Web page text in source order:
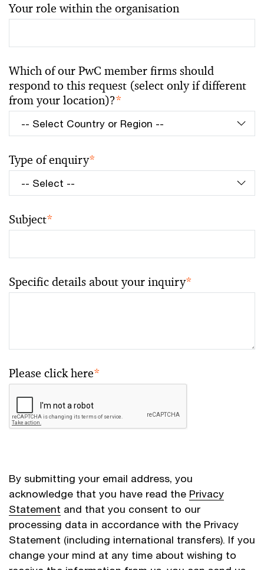
Your role within the organisation
Which of our PwC member firms should
respond to this request (select only if different
from your location)?*
Type of enquiry*
Subject*
Specific details about your inquiry*
Please click here*
By submitting your email address, you
acknowledge that you have read the Privacy
Statement and that you consent to our
processing data in accordance with the Privacy
Statement (including international transfers). If you
change your mind at any time about wishing to